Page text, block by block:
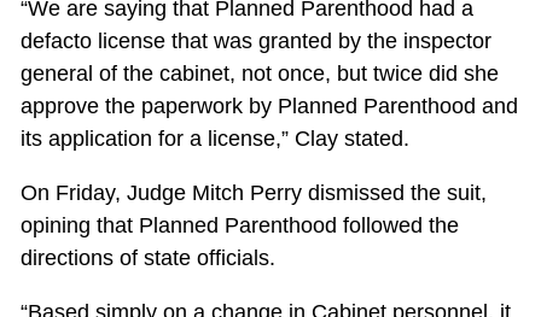
“We are saying that Planned Parenthood had a
defacto license that was granted by the inspector
general of the cabinet, not once, but twice did she
approve the paperwork by Planned Parenthood and
its application for a license,” Clay stated.
On Friday, Judge Mitch Perry dismissed the suit,
opining that Planned Parenthood followed the
directions of state officials.
“Based simply on a change in Cabinet personnel, it